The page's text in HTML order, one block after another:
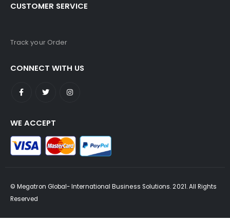
CUSTOMER SERVICE
Track your Order
CONNECT WITH US
WE ACCEPT
© Megatron Global- International Business Solutions. 2021. All Rights
Reserved